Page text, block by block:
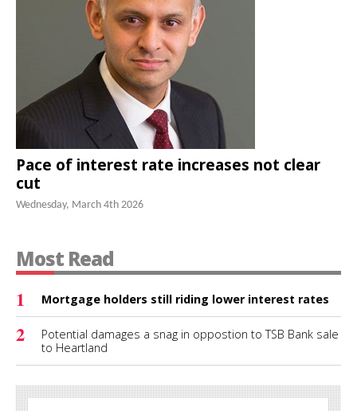
Pace of interest rate increases not clear
cut
Wednesday, March 4th 2026
Most Read
1
Mortgage holders still riding lower interest rates
2
Potential damages a snag in oppostion to TSB Bank sale
to Heartland